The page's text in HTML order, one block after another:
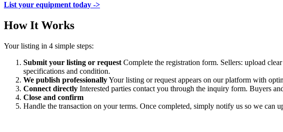
List your equipment today ->
How It Works
Your listing in 4 simple steps:
Submit your listing or request Complete the registration form. Sellers: upload
specifications and condition.
We publish professionallyYour listing or request appears on our platform with
Connect directly Interested parties contact you through the inquiry form. Buyers
Close and confirm
Handle the transaction on your terms. Once completed, simply notify us so we can